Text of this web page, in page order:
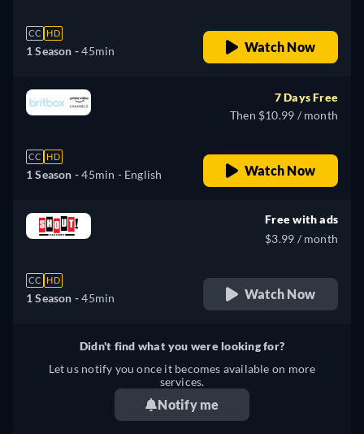
CC HD
1 Season -45min Watch Now
CC HD
1 Season -45min - English
7 Days Free
Then $10.99 / month
Watch Now
CC HD
1 Season -45min
Free with ads
$3.99 / month
Watch Now
Didn't find what you were looking for?
Let us notify you once it becomes available on more
services.
Notify me